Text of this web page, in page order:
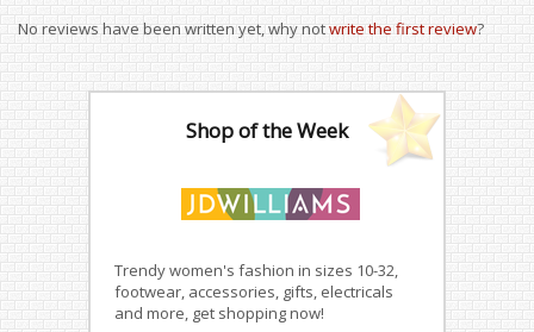
No reviews have been written yet, why notwrite the first review?
Shop of the Week
Trendy women's fashion in sizes 10-32,
footwear, accessories, gifts, electricals
and more, get shopping now!